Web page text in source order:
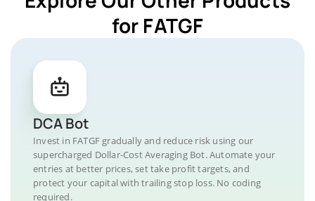
for FATGF
DCA Bot
Invest in FATGF gradually and reduce risk using our
supercharged Dollar-Cost Averaging Bot. Automate your
entries at better prices, set take profit targets, and
protect your capital with trailing stop loss. No coding
required.